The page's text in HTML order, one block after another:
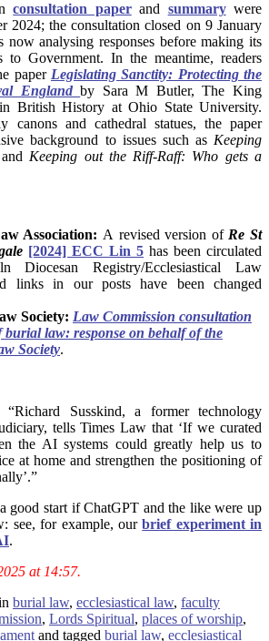
consultation paperand summarywere
2024; the consultation closed on 9 January
now analysing responses before making its
to Government. In the meantime, readers
paper Legislating Sanctity: Protecting the
Englandby Sara M Butler, The King
British History at Ohio State University.
and cathedral statues, the paper
background to issues such as Keeping
andKeeping out the Riff-Raff: Who gets a
Association: A revised version ofRe St
[2024] ECC Lin 5 has been circulated
Diocesan Registry/Ecclesiastical Law
links in our posts have been changed
Society: Law Commission consultation
burial law: response on behalf of the
Society.
“Richard Susskind, a former technology
tells Times Law that ‘If we curated
the AI systems could greatly help us to
at home and strengthen the positioning of
good start if ChatGPT and the like were up
see, for example, ourbrief experiment in
.
at 14:57.
burial law, ecclesiastical law, faculty
, Lords Spiritual, places of worship,
and tagged burial law, ecclesiastical